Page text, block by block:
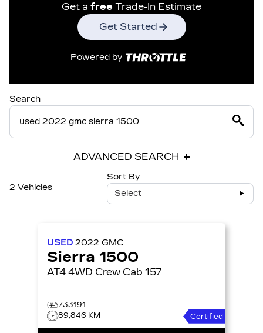
Get a free Trade-In Estimate
Get Started
Powered by
Search
ADVANCED SEARCH
2 Vehicles
Sort By
Select
USED 2022 GMC
Sierra 1500
AT4 4WD Crew Cab 157
733191
89,846 KM
Certified